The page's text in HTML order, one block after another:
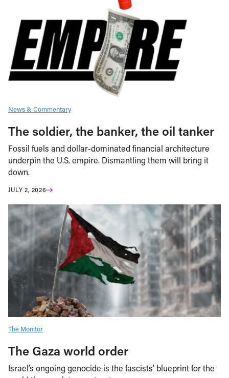
News & Commentary
The soldier, the banker, the oil tanker
Fossil fuels and dollar-dominated financial architecture
underpin the U.S. empire. Dismantling them will bring it
down.
JULY 2, 2026
The Monitor
The Gaza world order
Israel’s ongoing genocide is the fascists’ blueprint for the